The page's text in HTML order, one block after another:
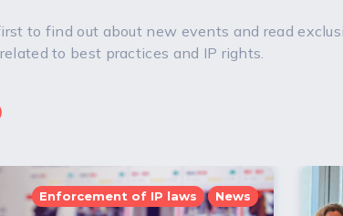
to find out about new events and read
to best practices and IP rights.
Enforcement of IP laws News